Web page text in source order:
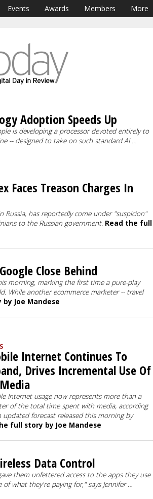
Events Awards Members More
Adoption Speeds Up
is developing a processor devoted entirely to
-- designed to take on such standard AI …
Faces Treason Charges In
Russia, has reportedly come under "suspicion"
to the Russian government. Read the full
Close Behind
morning, marking the first time a pure-play
While another ecommerce marketer -- travel
Joe Mandese
Internet Continues To
Drives Incremental Use Of
Internet usage now represents more than a
of the total time spent with media, according
updated forecast released this morning by
full story by Joe Mandese
Data Control
them unfettered access to the apps they use
what they're paying for," says Jennifer …